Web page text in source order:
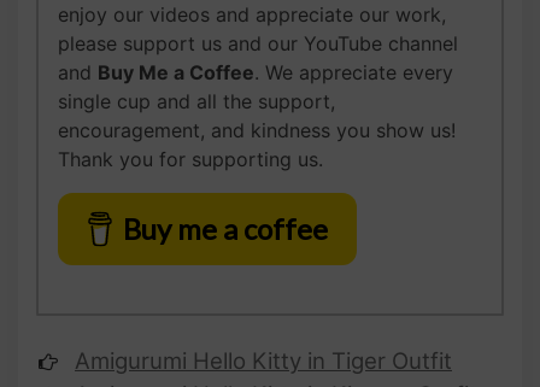
enjoy our videos and appreciate our work,
please support us and our YouTube channel
and Buy Me a Coffee. We appreciate every
single cup and all the support,
encouragement, and kindness you show us!
Thank you for supporting us.
Buy me a coffee
Amigurumi Hello Kitty in Tiger Outfit